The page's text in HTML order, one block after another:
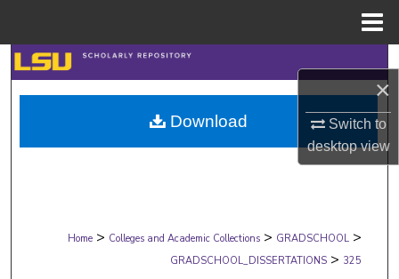
×
Switch to
desktopview
Search
Browse Collections
My Account
Digital Commons Network™
Home > Colleges and Academic Collections > GRADSCHOOL >
GRADSCHOOL_DISSERTATIONS > 325
Download